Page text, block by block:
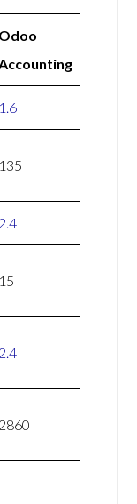
Odoo
1.6
135
2.4
15
2.4
2860